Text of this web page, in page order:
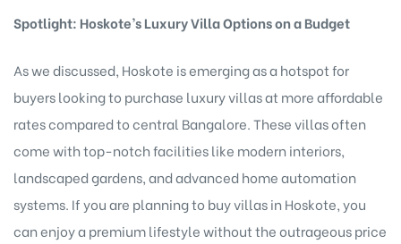
Spotlight: Hoskote’s Luxury Villa Options on a Budget
As we discussed, Hoskote is emerging as a hotspot for
buyers looking to purchase luxury villas at more affordable
rates compared to central Bangalore. These villas often
come with top-notch facilities like modern interiors,
landscaped gardens, and advanced home automation
systems. If you are planning to buy villas in Hoskote, you
can enjoy a premium lifestyle without the outrageous price